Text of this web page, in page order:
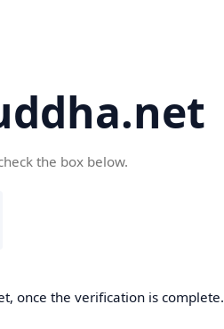
the box below.
once the verification is complete.